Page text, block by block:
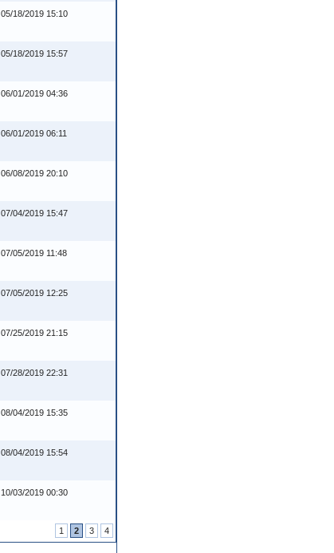
05/18/2019 15:10
05/18/2019 15:57
06/01/2019 04:36
06/01/2019 06:11
06/08/2019 20:10
07/04/2019 15:47
07/05/2019 11:48
07/05/2019 12:25
07/25/2019 21:15
07/28/2019 22:31
08/04/2019 15:35
08/04/2019 15:54
10/03/2019 00:30
1 2 3 4